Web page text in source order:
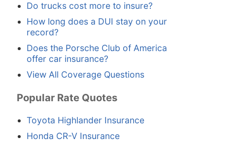
Do trucks cost more to insure?
How long does a DUI stay on your
record?
Does the Porsche Club of America
offer car insurance?
View All Coverage Questions
Popular Rate Quotes
Toyota Highlander Insurance
Honda CR-V Insurance